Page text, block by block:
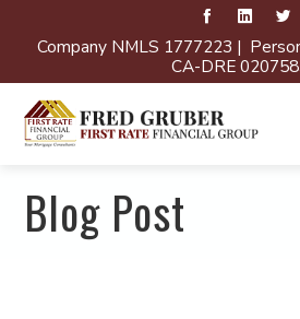
Company NMLS 1777223 |
CA-DRE
Blog Post